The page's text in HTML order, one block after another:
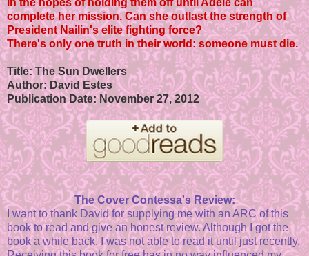
in the hopes of holding them off until Adele can
complete her mission. Can she outlast the strength of
President Nailin's elite fighting force?
There's only one truth in their world: someone must die.
Title: The Sun Dwellers
Author: David Estes
Publication Date: November 27, 2012
The Cover Contessa's Review:
I want to thank David for supplying me with an ARC of this
book to read and give an honest review. Although I got the
book a while back, I was not able to read it until just recently.